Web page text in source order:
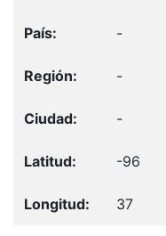
-
-
-
-96
37